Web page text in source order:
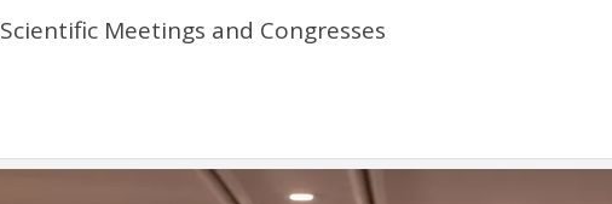
Scientific Meetings and Congresses